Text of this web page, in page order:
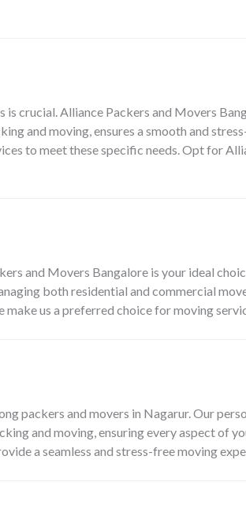
crucial. Alliance Packers and Movers
and moving, ensures a smooth and
to meet these specific needs. Opt for
and Movers Bangalore is your ideal
both residential and commercial
us a preferred choice for moving
packers and movers in Nagarur. Our
and moving, ensuring every aspect of
a seamless and stress-free moving